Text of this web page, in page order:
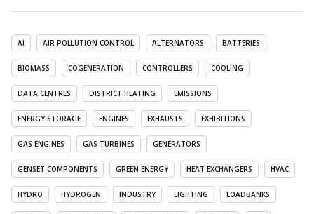
AI AIR POLLUTION CONTROL ALTERNATORS BATTERIES
BIOMASS COGENERATION CONTROLLERS COOLING
DATA CENTRES DISTRICT HEATING EMISSIONS
ENERGY STORAGE ENGINES EXHAUSTS EXHIBITIONS
GAS ENGINES GAS TURBINES GENERATORS
GENSET COMPONENTS GREEN ENERGY HEAT EXCHANGERS HVAC
HYDRO HYDROGEN INDUSTRY LIGHTING LOADBANKS